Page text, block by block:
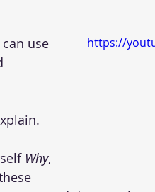
https://
use
Why,